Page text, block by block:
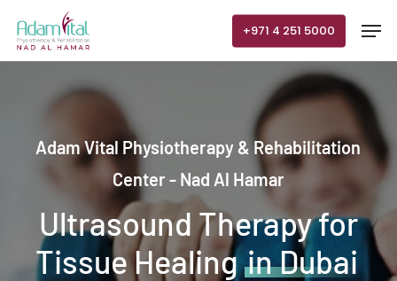
content
+971 4 251 5000
Adam Vital Physiotherapy & Rehabilitation
Center - Nad Al Hamar
Ultrasound Therapy for
Tissue Healingin Dubai